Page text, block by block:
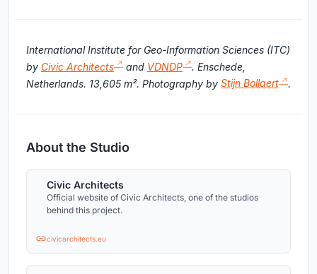
International Institute for Geo-Information Sciences (ITC)
by Civic Architects and VDNDP
. Enschede,
Netherlands. 13,605 m². Photography by Stijn Bollaert
About the Studio
Civic Architects
Official website of Civic Architects, one of the studios
behind this project.
civicarchitects.eu